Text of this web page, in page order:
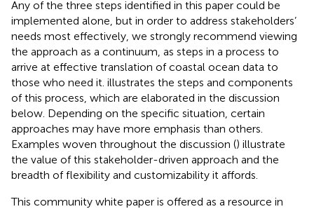
Any of the three steps identified in this paper could be
implemented alone, but in order to address stakeholders’
needs most effectively, we strongly recommend viewing
the approach as a continuum, as steps in a process to
arrive at effective translation of coastal ocean data to
those who need it. illustrates the steps and components
of this process, which are elaborated in the discussion
below. Depending on the specific situation, certain
approaches may have more emphasis than others.
Examples woven throughout the discussion () illustrate
the value of this stakeholder-driven approach and the
breadth of flexibility and customizability it affords.
This community white paper is offered as a resource in